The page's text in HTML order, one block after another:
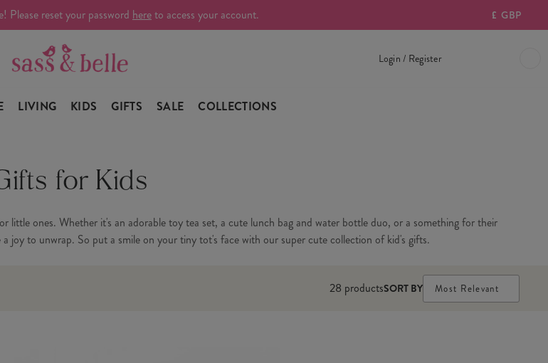
Please reset your password hereto access your account. £ GBP
Login / Register
LIVING KIDS GIFTS SALE COLLECTIONS
for Kids
little ones. Whether it's an adorable toy tea set, a cute lunch bag and water bottle duo, or a something for their
joy to unwrap. So put a smile on your tiny tot's face with our super cute collection of kid's gifts.
28 productsSORT BY Most Relevant